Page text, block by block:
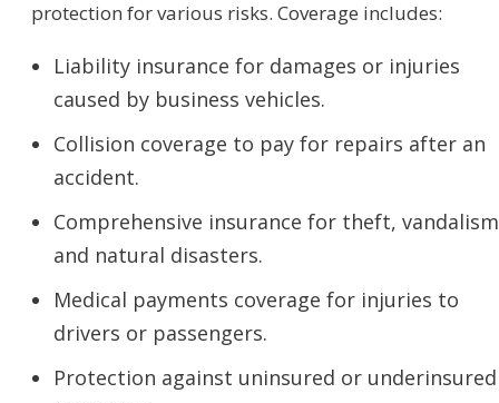
protection for various risks. Coverage includes:
Liability insurance for damages or injuries
caused by business vehicles.
Collision coverage to pay for repairs after an
accident.
Comprehensive insurance for theft,
and natural disasters.
Medical payments coverage for injuries to
drivers or passengers.
Protection against uninsured or underinsured